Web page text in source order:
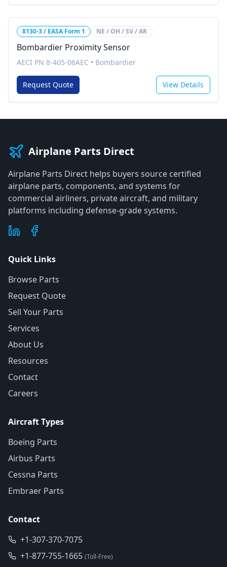
8130-3 / EASA Form 1 NE / OH / SV / AR
Bombardier Proximity Sensor
AECI PN 8-405-06AEC • Bombardier
Request Quote View Details
Airplane Parts Direct
Airplane Parts Direct helps buyers source certified
airplane parts, components, and systems for
commercial airliners, private aircraft, and military
platforms including defense-grade systems.
Quick Links
Browse Parts
Request Quote
Sell Your Parts
Services
About Us
Resources
Contact
Careers
Aircraft Types
Boeing Parts
Airbus Parts
Cessna Parts
Embraer Parts
Contact
+1-307-370-7075
+1-877-755-1665 (Toll-Free)